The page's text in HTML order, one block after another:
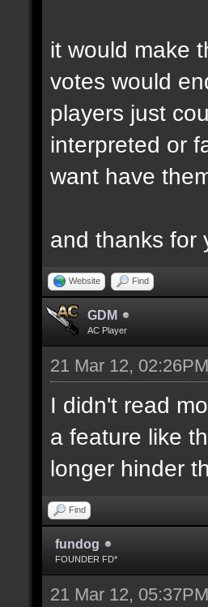
it would make
votes would
players just
interpreted or
want have
and thanks for
Website Find
GDM
AC Player
21 Mar 12, 02:26PM
I didn't read
a feature like
longer hinder
Find
fundog
FOUNDER FD*
21 Mar 12, 05:37PM